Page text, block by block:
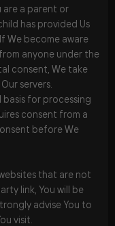
are a parent or
has provided Us
We become aware
anyone under the
consent, We take
servers.
basis for processing
consent from a
before We
that are not
link, You will be
advise You to
visit.